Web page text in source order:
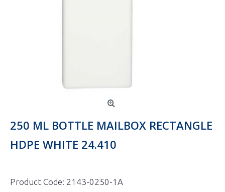
250 ML BOTTLE MAILBOX RECTANGLE
HDPE WHITE 24.410
Product Code: 2143-0250-1A